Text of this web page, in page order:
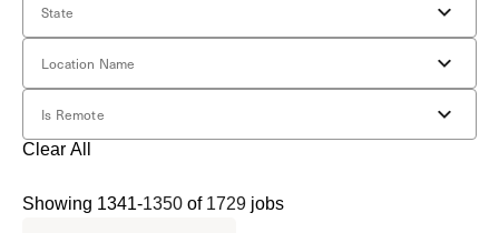
State
Location Name
Is Remote
Clear All
Showing 1341-1350 of 1729 jobs